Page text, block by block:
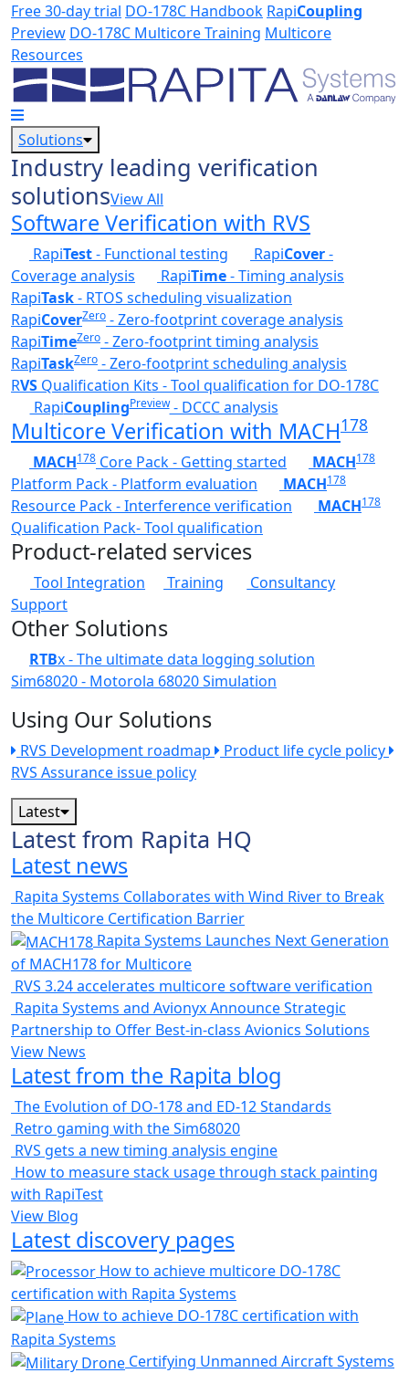
Skip to main content
Free 30-day trial DO-178C Handbook RapiCoupling
Preview DO-178C Multicore Training Multicore
Resources
Solutions
Industry leading verification
solutionsView All
Software Verification with RVS
RapiTest- Functional testing RapiCover-
Coverage analysis
RapiTime- Timing analysis
RapiTask- RTOS scheduling visualization
RapiCoverZero - Zero-footprint coverage analysis
RapiTimeZero - Zero-footprint timing analysis
RapiTaskZero - Zero-footprint scheduling analysis
RVS Qualification Kits - Tool qualification for DO-178C
RapiCouplingPreview- DCCC analysis
Multicore Verification with MACH178
MACH178 Core Pack - Getting started MACH178
Platform Pack - Platform evaluation MACH178
Resource Pack - Interference verification MACH178
Qualification Pack- Tool qualification
Product-related services
Tool Integration Training
Consultancy
Support
Other Solutions
RTBx - The ultimate data logging solution
Sim68020 - Motorola 68020 Simulation
Using Our Solutions
RVS Development roadmap
Product life cycle policy
RVS Assurance issue policy
Latest
Latest from Rapita HQ
Latest news
Rapita Systems Collaborates with Wind River to Break
the Multicore Certification Barrier
Rapita Systems Launches Next Generation
of MACH178 for Multicore
RVS 3.24 accelerates multicore software verification
Rapita Systems and Avionyx Announce Strategic
Partnership to Offer Best-in-class Avionics Solutions
View News
Latest from the Rapita blog
The Evolution of DO-178 and ED-12 Standards
Retro gaming with the Sim68020
RVS gets a new timing analysis engine
How to measure stack usage through stack painting
with RapiTest
View Blog
Latest discovery pages
How to achieve multicore DO-178C
certification with Rapita Systems
How to achieve DO-178C certification with
Rapita Systems
Certifying Unmanned Aircraft Systems